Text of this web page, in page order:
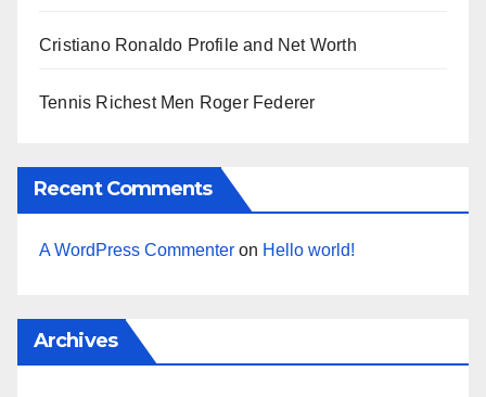
Cristiano Ronaldo Profile and Net Worth
Tennis Richest Men Roger Federer
Recent Comments
A WordPress Commenter on Hello world!
Archives